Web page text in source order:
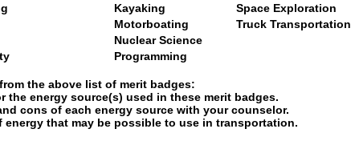
Kayaking
Space Exploration
Motorboating
Truck Transportation
Nuclear Science
Programming
the above list of merit badges:
the energy source(s) used in these merit badges.
cons of each energy source with your counselor.
energy that may be possible to use in transportation.